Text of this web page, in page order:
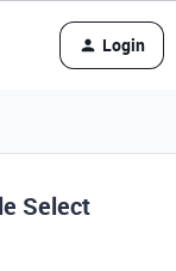
Login
Select